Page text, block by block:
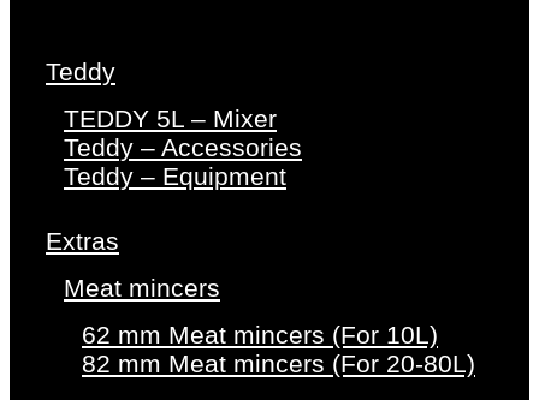
Teddy
TEDDY 5L – Mixer
Teddy – Accessories
Teddy – Equipment
Extras
Meat mincers
62 mm Meat mincers (For 10L)
82 mm Meat mincers (For 20-80L)